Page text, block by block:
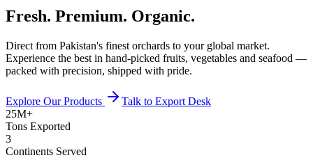
Fresh. Premium. Organic.
Direct from Pakistan's finest orchards to your global market.
Experience the best in hand-picked fruits, vegetables and seafood —
packed with precision, shipped with pride.
Explore Our Products
Talk to Export Desk
25M+
Tons Exported
3
Continents Served